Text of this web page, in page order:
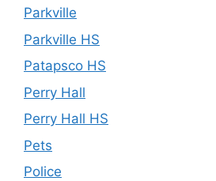
Parkville
Parkville HS
Patapsco HS
Perry Hall
Perry Hall HS
Pets
Police